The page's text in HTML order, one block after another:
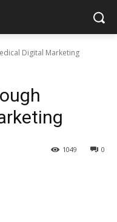
Digital Marketing
0
1049